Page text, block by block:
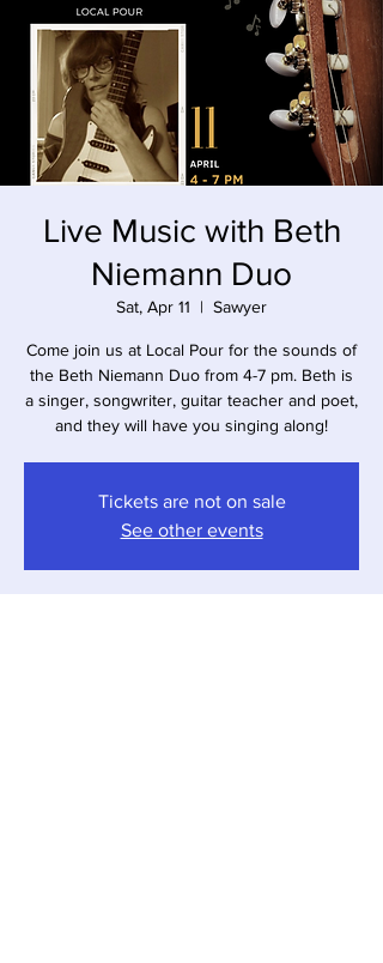
Live Music with Beth
Niemann Duo
Sat, Apr 11
  |
Sawyer
Come join us at Local Pour for the sounds of
the Beth Niemann Duo from 4-7 pm. Beth is
a singer, songwriter, guitar teacher and poet,
and they will have you singing along!
Tickets are not on sale
See other events